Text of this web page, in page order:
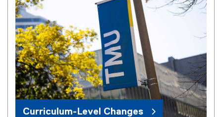
Curriculum-Level Changes